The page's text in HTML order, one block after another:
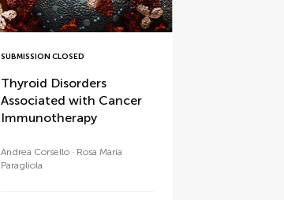
SUBMISSION CLOSED
Thyroid Disorders
Associated with Cancer
Immunotherapy
Andrea Corsello
Rosa Maria
Paragliola